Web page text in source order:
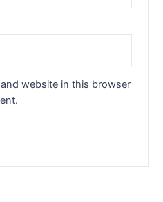
website in this browser